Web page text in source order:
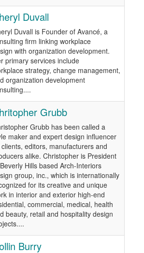
Duvall
Duvall is Founder of Avancé, a
firm linking workplace
with organization development.
primary services include
strategy, change management,
organization development
Grubb
Grubb has been called a
maker and expert design influencer
editors, manufacturers and
alike. Christopher is President
Hills based Arch-Interiors
group, inc., which is internationally
for its creative and unique
in interior and exterior high-end
commercial, medical, health
beauty, retail and hospitality design
Burry